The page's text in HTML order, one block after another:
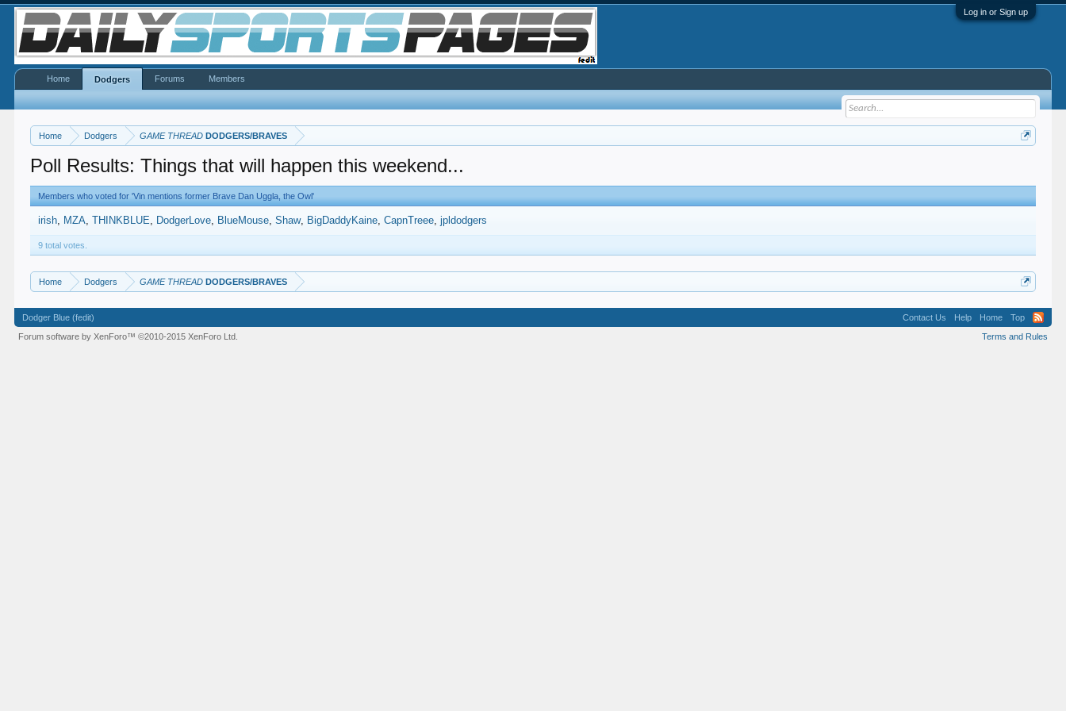
Log in or Sign up
Home Dodgers GAME THREAD DODGERS/BRAVES
Poll Results: Things that will happen this weekend...
Members who voted for 'Vin mentions former Brave Dan Uggla, the Owl'
irish MZA THINKBLUE DodgerLove BlueMouse Shaw BigDaddyKaine CapnTreee jpldodgers
9 total votes.
Home Dodgers GAME THREAD DODGERS/BRAVES
Home Dodgers Forums Members
Dodger Blue (fedit) Contact Us Help Home
Top
Terms and Rules
Forum software by XenForo™©2010-2015 XenForo Ltd.